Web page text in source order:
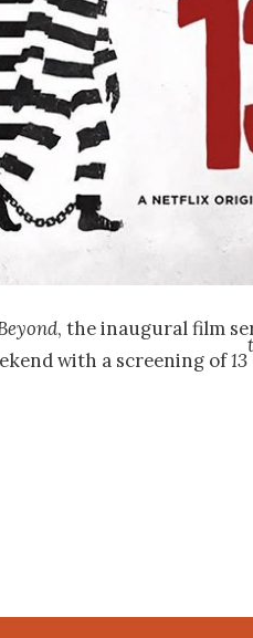
, the inaugural film
with a screening of13